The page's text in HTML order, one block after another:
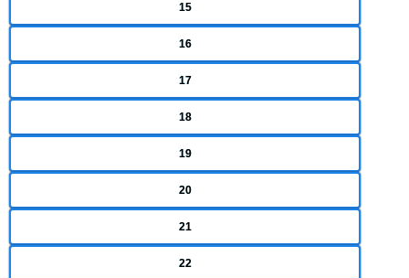
15
16
17
18
19
20
21
22